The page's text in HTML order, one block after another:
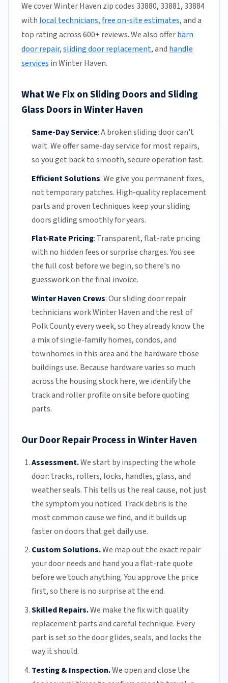
We cover Winter Haven zip codes 33880, 33881, 33884
with local technicians,free on-site estimates, and a
top rating across 600+ reviews. We also offerbarn
door repair,sliding door replacement, and handle
services in Winter Haven.
What We Fix on Sliding Doors and Sliding
Glass Doors in Winter Haven
Same-Day Service:A broken sliding door can't
wait. We offersame-day servicefor most repairs,
so you get back to smooth, secure operation fast.
Efficient Solutions:We give you permanent fixes,
not temporary patches. High-quality replacement
parts and proven techniques keep your sliding
doors gliding smoothly for years.
Flat-Rate Pricing: Transparent,flat-rate pricing
with no hidden fees or surprise charges. You see
the full cost before we begin, so there's no
guesswork on the final invoice.
Winter Haven Crews:Our sliding door repair
technicians work Winter Haven and the rest of
Polk Countyevery week, so they already know the
a mix of single-family homes, condos, and
townhomes in this area and the hardware those
buildings use. Because hardware varies so much
across the housing stock here, we identify the
track and roller profile on site before quoting
parts.
Our Door Repair Process in Winter Haven
Assessment.We start by inspecting the whole
door: tracks, rollers, locks, handles, glass, and
weather seals. This tells us the real cause, not just
the symptom you noticed. Track debris is the
most common cause we find, and it builds up
faster on doors that get daily use.
Custom Solutions.We map out the exact repair
your door needs and hand you a flat-rate quote
before we touch anything. You approve the price
first, so there is no surprise at the end.
Skilled Repairs.We make the fix with quality
replacement parts and careful technique. Every
part is set so the door glides, seals, and locks the
way it should.
Testing & Inspection.We open and close the